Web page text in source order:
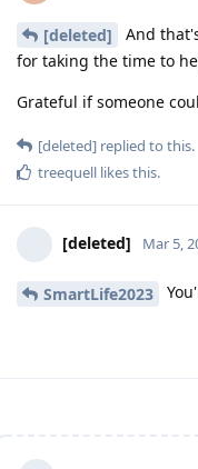
[deleted]
And
for taking the time to
Grateful if someone
[deleted] replied to this.
treequell likes this.
[deleted] Mar 5,
SmartLife2023